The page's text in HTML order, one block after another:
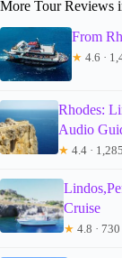
More Tour Reviews
From
★ 4.6 ·
Rhodes:
Audio
★ 4.4 ·
Cruise
★ 4.8 ·